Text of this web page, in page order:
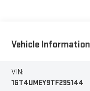
Vehicle Information
VIN:
1GT4UMEY9TF295144